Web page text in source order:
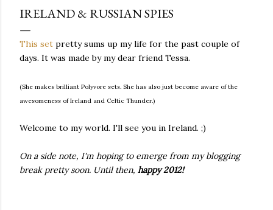
reached the pinnacle of self discovery. I thought I had
things. It's only recently that I've started to become
comfortable with the idea of being enough, as I am, on
have searched for another person to attach my identity
onto,...
IRELAND & RUSSIAN SPIES
This set pretty sums up my life for the past couple of
days. It was made by my dear friend Tessa.
(She makes brilliant Polyvore sets. She has also just become aware of the
awesomeness of Ireland and Celtic Thunder.)
Welcome to my world. I'll see you in Ireland. ;)
On a side note, I'm hoping to emerge from my blogging
break pretty soon. Until then, happy 2012!